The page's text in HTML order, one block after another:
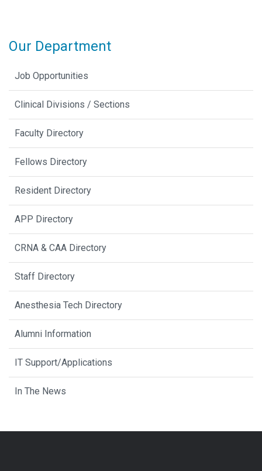
Our Department
Job Opportunities
Clinical Divisions / Sections
Faculty Directory
Fellows Directory
Resident Directory
APP Directory
CRNA & CAA Directory
Staff Directory
Anesthesia Tech Directory
Alumni Information
IT Support/Applications
In The News